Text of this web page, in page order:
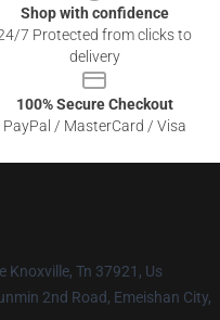
Shop with confidence
7 Protected from clicks to
delivery
100% Secure Checkout
PayPal / MasterCard / Visa
Knoxville, Tn 37921, Us
2nd Road, Emeishan City,